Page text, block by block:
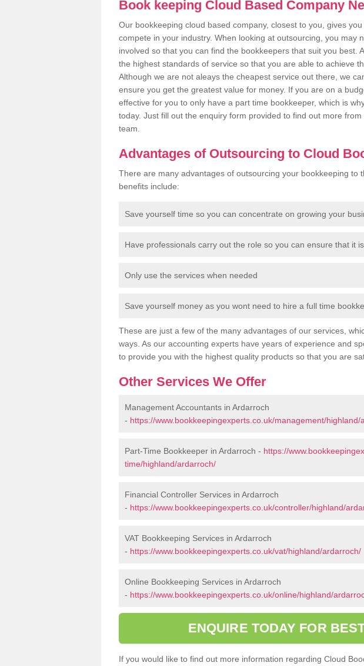
Book keeping Cloud Based Company
Our bookkeeping cloud based company, closest to you, gives
compete in your industry. When looking at outsourcing, you may
involved so that you can find the bookkeepers that suit you best.
the highest standards of service so that you are able to achieve
Although we are not aleays the cheapest service out there, we
ensure you get the greatest value for money. If you are on a
effective for you to only have a part time bookkeeper, which is
today. Just fill out the enquiry form provided to find out more
team.
Advantages of Outsourcing to Cloud
There are many advantages of outsourcing your bookkeeping to
benefits include:
Save yourself time so you can concentrate on growing your
Have professionals carry out the role so you can ensure that it
Only use the services when needed
Save yourself money as you wont need to hire a full time
These are just a few of the many advantages of our services,
ways. As our accounting experts have years of experience and
to provide you with the highest quality products so that you are
Other Services We Offer
Management Accountants in Ardarroch
- https://www.bookkeepingexperts.co.uk/management/highland/
Part-Time Bookkeeper in Ardarroch - https://
time/highland/ardarroch/
Financial Controller Services in Ardarroch
- https://www.bookkeepingexperts.co.uk/controller/highland/
VAT Bookkeeping Services in Ardarroch
- https://www.bookkeepingexperts.co.uk/vat/highland/ardarroch/
Online Bookkeeping Services in Ardarroch
- https://www.bookkeepingexperts.co.uk/online/highland/
ENQUIRE TODAY FOR
If you would like to find out more information regarding Cloud